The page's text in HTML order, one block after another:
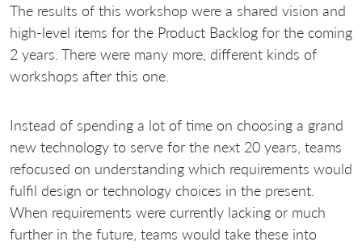
The results of this workshop were a shared vision and
high-level items for the Product Backlog for the coming
2 years. There were many more, different kinds of
workshops after this one.
Instead of spending a lot of time on choosing a grand
new technology to serve for the next 20 years, teams
refocused on understanding which requirements would
fulfil design or technology choices in the present.
When requirements were currently lacking or much
further in the future, teams would take these into